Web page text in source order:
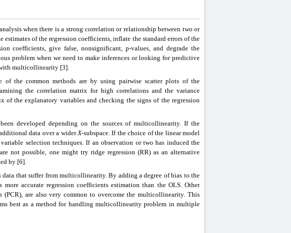
when there is a strong correlation or relationship between two or
of the regression coefficients, inflate the standard errors of the
coefficients, give false, nonsignificant, p-values, and degrade the
problem when we need to make inferences or looking for predictive
multicollinearity [3].
of the common methods are by using pairwise scatter plots of the
the correlation matrix for high correlations and the variance
the explanatory variables and checking the signs of the regression
developed depending on the sources of multicollinearity. If the
data over a widerX-subspace. If the choice of the linear model
selection techniques. If an observation or two has induced the
not possible, one might try ridge regression (RR) as an alternative
by [6].
that suffer from multicollinearity. By adding a degree of bias to the
more accurate regression coefficients estimation than the OLS. Other
(PCR), are also very common to overcome the multicollinearity. This
best as a method for handling multicollinearity problem in multiple